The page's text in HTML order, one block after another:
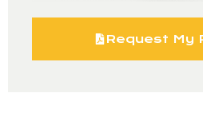
Request My